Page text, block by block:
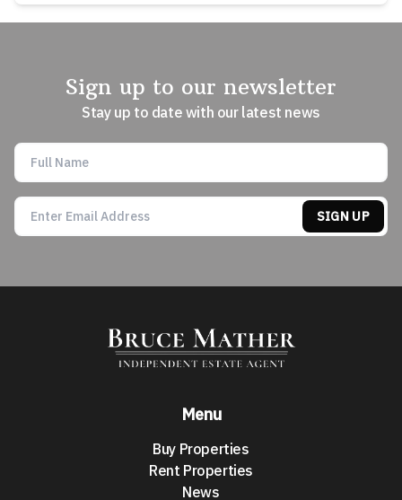
Sign up to our newsletter
Stay up to date with our latest news
SIGN UP
Menu
Buy Properties
Rent Properties
News